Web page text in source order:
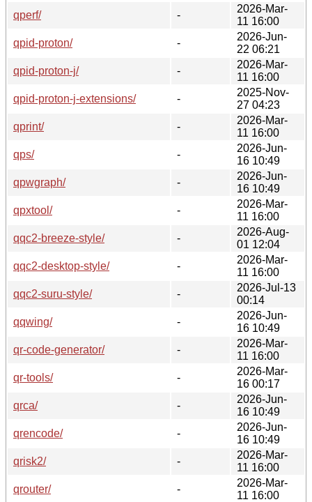
qperf/
-
2026-Mar-
11 16:00
qpid-proton/
-
2026-Jun-
22 06:21
qpid-proton-j/
-
2026-Mar-
11 16:00
qpid-proton-j-extensions/
-
2025-Nov-
27 04:23
qprint/
-
2026-Mar-
11 16:00
qps/
-
2026-Jun-
16 10:49
qpwgraph/
-
2026-Jun-
16 10:49
qpxtool/
-
2026-Mar-
11 16:00
qqc2-breeze-style/
-
2026-Aug-
01 12:04
qqc2-desktop-style/
-
2026-Mar-
11 16:00
qqc2-suru-style/
-
2026-Jul-13
00:14
qqwing/
-
2026-Jun-
16 10:49
qr-code-generator/
-
2026-Mar-
11 16:00
qr-tools/
-
2026-Mar-
16 00:17
qrca/
-
2026-Jun-
16 10:49
qrencode/
-
2026-Jun-
16 10:49
qrisk2/
-
2026-Mar-
11 16:00
qrouter/
-
2026-Mar-
11 16:00